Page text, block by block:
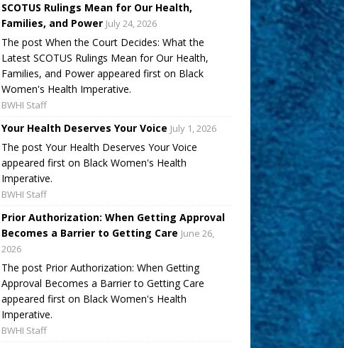
SCOTUS Rulings Mean for Our Health,
Families, and Power July 24, 2026
The post When the Court Decides: What the
Latest SCOTUS Rulings Mean for Our Health,
Families, and Power appeared first on Black
Women's Health Imperative.
BWHI Staff
Your Health Deserves Your Voice July 1, 2026
The post Your Health Deserves Your Voice
appeared first on Black Women's Health
Imperative.
BWHI Staff
Prior Authorization: When Getting Approval
Becomes a Barrier to Getting Care June 26,
2026
The post Prior Authorization: When Getting
Approval Becomes a Barrier to Getting Care
appeared first on Black Women's Health
Imperative.
BWHI Staff